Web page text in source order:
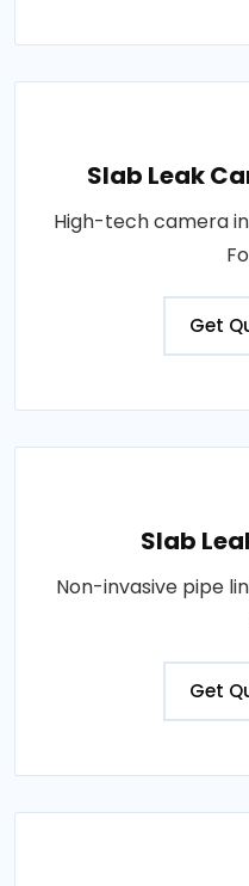
Slab Leak
High-tech camera
Get
Slab
Non-invasive pipe
Get